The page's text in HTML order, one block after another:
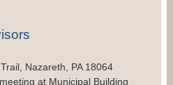
Nazareth, PA 18064
at Municipal Building